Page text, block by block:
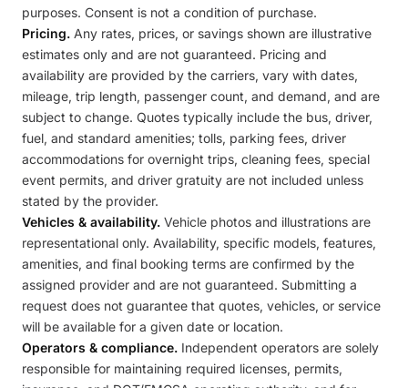
purposes. Consent is not a condition of purchase.
Pricing. Any rates, prices, or savings shown are illustrative
estimates only and are not guaranteed. Pricing and
availability are provided by the carriers, vary with dates,
mileage, trip length, passenger count, and demand, and are
subject to change. Quotes typically include the bus, driver,
fuel, and standard amenities; tolls, parking fees, driver
accommodations for overnight trips, cleaning fees, special
event permits, and driver gratuity are not included unless
stated by the provider.
Vehicles & availability. Vehicle photos and illustrations are
representational only. Availability, specific models, features,
amenities, and final booking terms are confirmed by the
assigned provider and are not guaranteed. Submitting a
request does not guarantee that quotes, vehicles, or service
will be available for a given date or location.
Operators & compliance. Independent operators are solely
responsible for maintaining required licenses, permits,